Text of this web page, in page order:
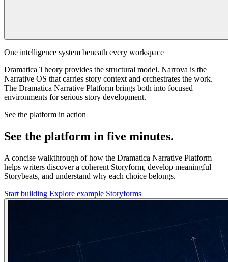
One intelligence system beneath every workspace
Dramatica Theory provides the structural model. Narrova is the
Narrative OS that carries story context and orchestrates the work.
The Dramatica Narrative Platform brings both into focused
environments for serious story development.
See the platform in action
See the platform in five minutes.
A concise walkthrough of how the Dramatica Narrative Platform
helps writers discover a coherent Storyform, develop meaningful
Storybeats, and understand why each choice belongs.
Start building Explore example Storyforms